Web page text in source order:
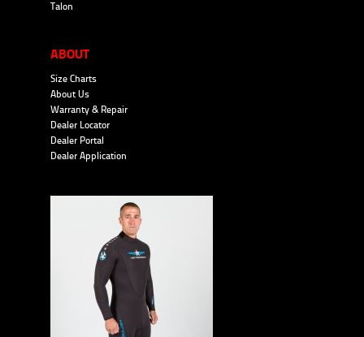
Talon
ABOUT
Size Charts
About Us
Warranty & Repair
Dealer Locator
Dealer Portal
Dealer Application